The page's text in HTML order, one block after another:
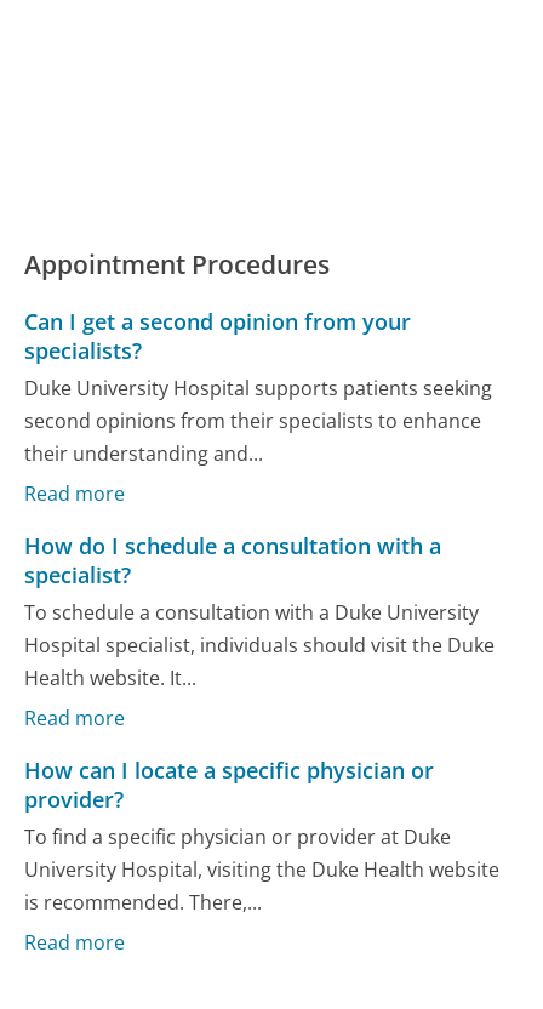
Appointment Procedures
Can I get a second opinion from your
specialists?
Duke University Hospital supports patients seeking
second opinions from their specialists to enhance
their understanding and...
Read more
How do I schedule a consultation with a
specialist?
To schedule a consultation with a Duke University
Hospital specialist, individuals should visit the Duke
Health website. It...
Read more
How can I locate a specific physician or
provider?
To find a specific physician or provider at Duke
University Hospital, visiting the Duke Health website
is recommended. There,...
Read more